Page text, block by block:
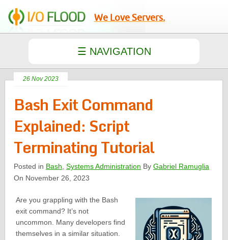
We Love Servers.
26 Nov 2023
Bash Exit Command
Explained: Script
Terminating Tutorial
Posted in Bash ,Systems Administration ByGabriel Ramuglia
On November 26, 2023
Are you grappling with the Bash
exit command? It’s not
uncommon. Many developers find
themselves in a similar situation.